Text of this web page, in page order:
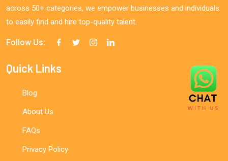
across 50+ categories, we empower businesses and individuals
to easily find and hire top-quality talent.
Follow Us:
Quick Links
Blog
About Us
FAQs
Privacy Policy